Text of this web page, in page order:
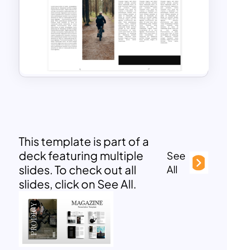
This template is part of a
deck featuring multiple
slides. To check out all
slides, click on See All.
See
All